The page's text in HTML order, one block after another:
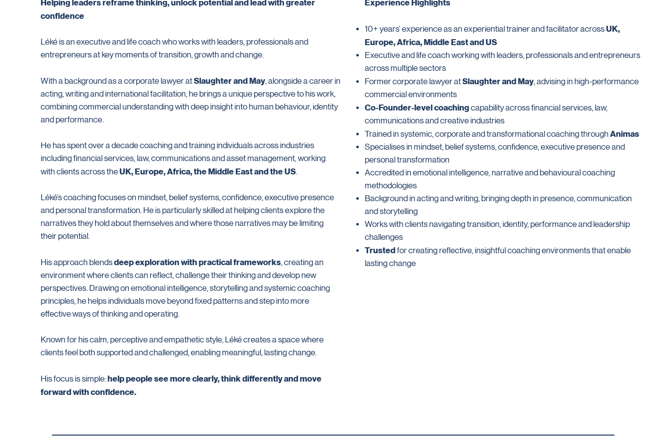
Helping leaders reframe thinking, unlock potential and lead with greater
confidence
Léké is an executive and life coach who works with leaders, professionals and
entrepreneurs at key moments of transition, growth and change.
With a background as a corporate lawyer atSlaughter and May, alongside a career in
acting, writing and international facilitation, he brings a unique perspective to his work,
combining commercial understanding with deep insight into human behaviour, identity
and performance.
He has spent over a decade coaching and training individuals across industries
including financial services, law, communications and asset management, working
with clients across theUK, Europe, Africa, the Middle East and the US.
Léké’s coaching focuses on mindset, belief systems, confidence, executive presence
and personal transformation. He is particularly skilled at helping clients explore the
narratives they hold about themselves and where those narratives may be limiting
their potential.
His approach blendsdeep exploration with practical frameworks, creating an
environment where clients can reflect, challenge their thinking and develop new
perspectives. Drawing on emotional intelligence, storytelling and systemic coaching
principles, he helps individuals move beyond fixed patterns and step into more
effective ways of thinking and operating.
Known for his calm, perceptive and empathetic style, Léké creates a space where
clients feel both supported and challenged, enabling meaningful, lasting change.
His focus is simple:help people see more clearly, think differently and move
forward with confidence.
Experience Highlights
10+ years’ experience as an experiential trainer and facilitator acrossUK,
Europe, Africa, Middle East and US
Executive and life coach working with leaders, professionals and entrepreneurs
across multiple sectors
Former corporate lawyer atSlaughter and May, advising in high-performance
commercial environments
Co-Founder-level coaching capability across financial services, law,
communications and creative industries
Trained in systemic, corporate and transformational coaching through Animas
Specialises in mindset, belief systems, confidence, executive presence and
personal transformation
Accredited in emotional intelligence, narrative and behavioural coaching
methodologies
Background in acting and writing, bringing depth in presence, communication
and storytelling
Works with clients navigating transition, identity, performance and leadership
challenges
Trustedfor creating reflective, insightful coaching environments that enable
lasting change